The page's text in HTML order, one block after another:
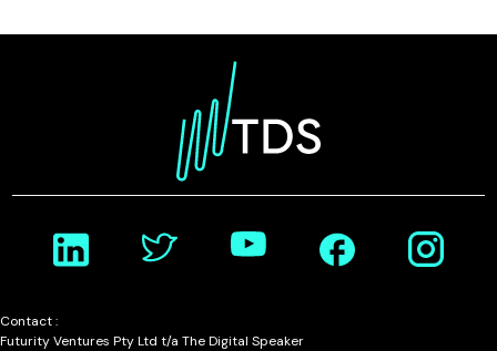
Contact :
Futurity Ventures Pty Ltd t/a The Digital Speaker